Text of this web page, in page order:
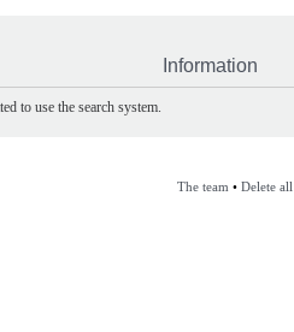
Information
to use the search system.
The team • Delete